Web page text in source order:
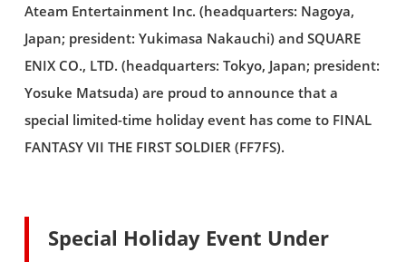
Ateam Entertainment Inc. (headquarters: Nagoya,
Japan; president: Yukimasa Nakauchi) and SQUARE
ENIX CO., LTD. (headquarters: Tokyo, Japan; president:
Yosuke Matsuda) are proud to announce that a
special limited-time holiday event has come to FINAL
FANTASY VII THE FIRST SOLDIER (FF7FS).
Special Holiday Event Under